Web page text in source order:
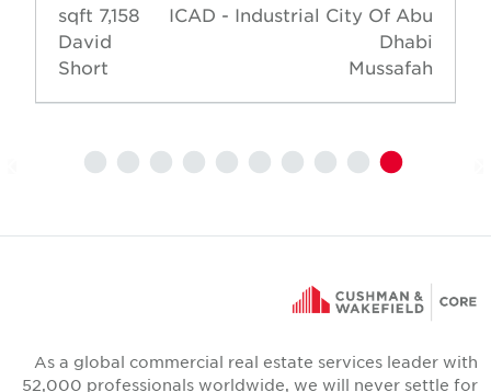
ICAD - Industrial City Of Abu
Dhabi
Mussafah
7,158 sqft
David
Short
As a global commercial real estate services leader with
52,000 professionals worldwide, we will never settle for